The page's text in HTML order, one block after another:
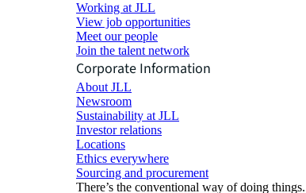
Working at JLL
View job opportunities
Meet our people
Join the talent network
Corporate Information
About JLL
Newsroom
Sustainability at JLL
Investor relations
Locations
Ethics everywhere
Sourcing and procurement
There’s the conventional way of doing